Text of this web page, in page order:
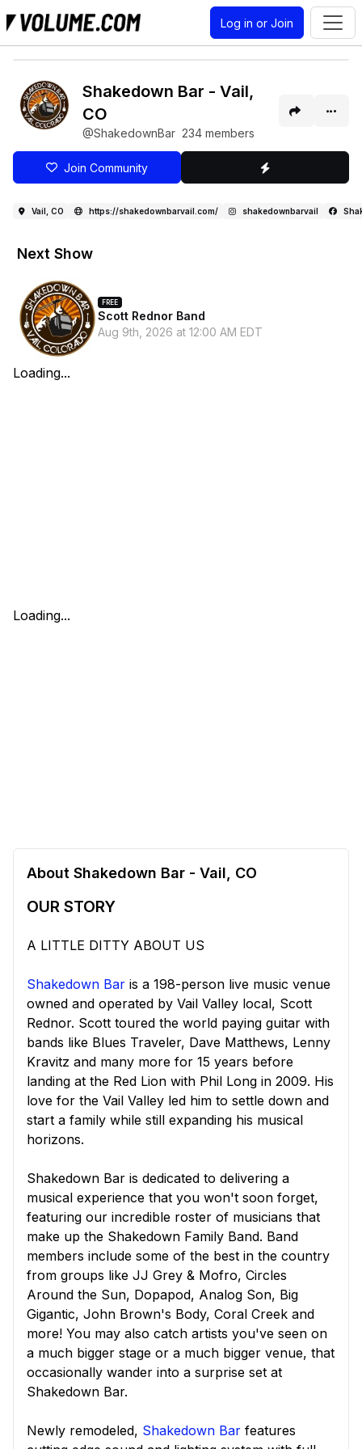
Log in or Join
Shakedown Bar - Vail,
CO
@ShakedownBar 234 members
Join Community
Vail, CO https://shakedownbarvail.com/ shakedownbarvail
Next Show
FREE
Scott Rednor Band
Aug 9th, 2026 at 12:00 AM EDT
Loading...
Loading...
About Shakedown Bar - Vail, CO
OUR STORY
A LITTLE DITTY ABOUT US
Shakedown Bar is a 198-person live music venue
owned and operated by Vail Valley local, Scott
Rednor. Scott toured the world paying guitar with
bands like Blues Traveler, Dave Matthews, Lenny
Kravitz and many more for 15 years before
landing at the Red Lion with Phil Long in 2009. His
love for the Vail Valley led him to settle down and
start a family while still expanding his musical
horizons.
Shakedown Bar is dedicated to delivering a
musical experience that you won't soon forget,
featuring our incredible roster of musicians that
make up the Shakedown Family Band. Band
members include some of the best in the country
from groups like JJ Grey & Mofro, Circles
Around the Sun, Dopapod, Analog Son, Big
Gigantic, John Brown's Body, Coral Creek and
more! You may also catch artists you've seen on
a much bigger stage or a much bigger venue, that
occasionally wander into a surprise set at
Shakedown Bar.
Newly remodeled, Shakedown Bar features